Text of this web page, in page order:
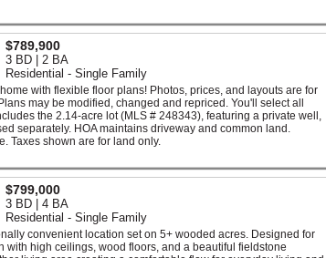
$789,900
3 BD | 2 BA
Residential - Single Family
with flexible floor plans! Photos, prices, and layouts are for
may be modified, changed and repriced. You'll select all
the 2.14-acre lot (MLS # 248343), featuring a private well,
separately. HOA maintains driveway and common land.
Taxes shown are for land only.
$799,000
3 BD | 4 BA
Residential - Single Family
convenient location set on 5+ wooded acres. Designed for
high ceilings, wood floors, and a beautiful fieldstone